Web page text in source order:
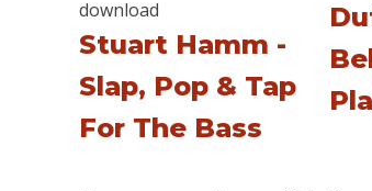
Stuart Hamm -
Slap, Pop & Tap
For The Bass